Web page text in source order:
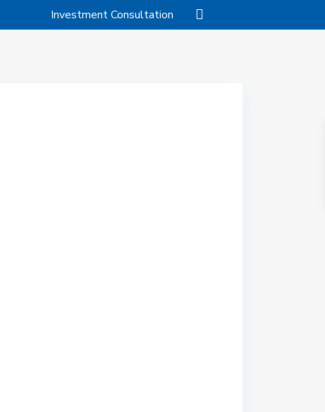
Investment Consultation